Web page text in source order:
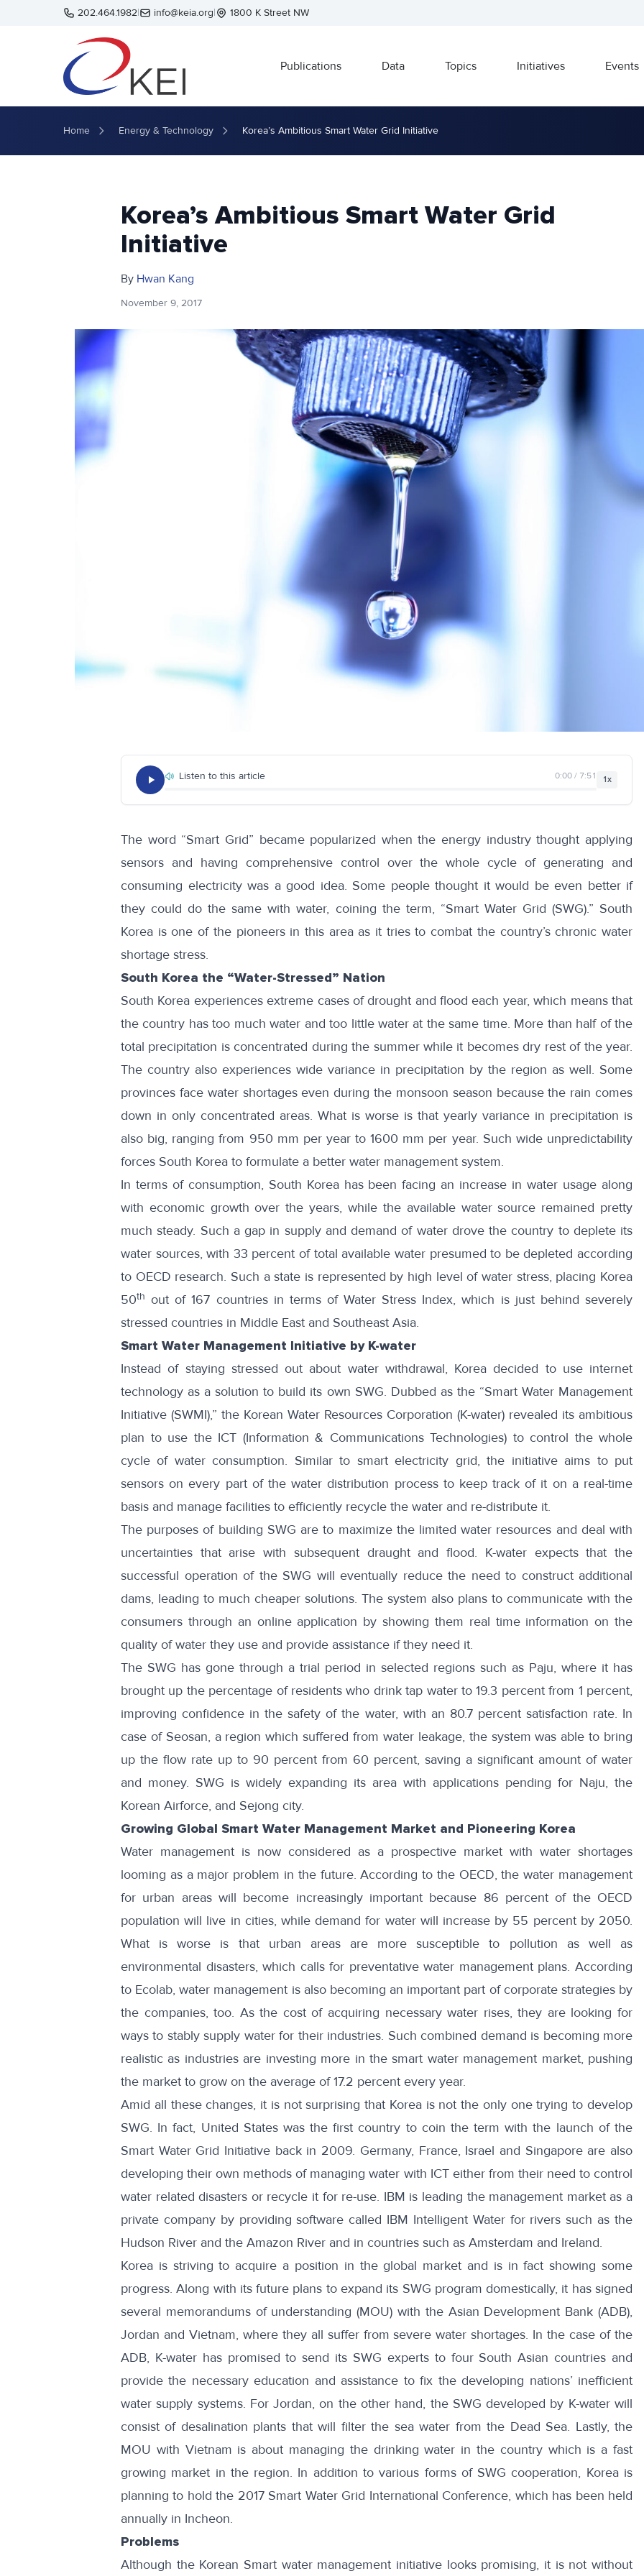
Skip to main content202.464.1982| info@keia.org| 1800 K Street NW
Publications Data Topics Initiatives Events
Home Energy & Technology Korea’s Ambitious Smart Water Grid Initiative
Korea’s Ambitious Smart Water Grid
Initiative
By Hwan Kang
November 9, 2017
Listen to this article 0:00 / 7:51 1x
The word “Smart Grid” became popularized when the energy industry thought applying
sensors and having comprehensive control over the whole cycle of generating and
consuming electricity was a good idea. Some people thought it would be even better if
they could do the same with water, coining the term, “Smart Water Grid (SWG).” South
Korea is one of the pioneers in this area as it tries to combat the country’s chronic water
shortage stress.
South Korea the “Water-Stressed” Nation
South Korea experiences extreme cases of drought and flood each year, which means that
the country has too much water and too little water at the same time. More than half of the
total precipitation is concentrated during the summer while it becomes dry rest of the year.
The country also experiences wide variance in precipitation by the region as well. Some
provinces face water shortages even during the monsoon season because the rain comes
down in only concentrated areas. What is worse is that yearly variance in precipitation is
also big, ranging from 950 mm per year to 1600 mm per year. Such wide unpredictability
forces South Korea to formulate a better water management system.
In terms of consumption, South Korea has been facing an increase in water usage along
with economic growth over the years, while the available water source remained pretty
much steady. Such a gap in supply and demand of water drove the country to deplete its
water sources, with 33 percent of total available water presumed to be depleted according
to OECD research. Such a state is represented by high level of water stress, placing Korea
50th out of 167 countries in terms of Water Stress Index, which is just behind severely
stressed countries in Middle East and Southeast Asia.
Smart Water Management Initiative by K-water
Instead of staying stressed out about water withdrawal, Korea decided to use internet
technology as a solution to build its own SWG. Dubbed as the “Smart Water Management
Initiative (SWMI),” the Korean Water Resources Corporation (K-water) revealed its ambitious
plan to use the ICT (Information & Communications Technologies) to control the whole
cycle of water consumption. Similar to smart electricity grid, the initiative aims to put
sensors on every part of the water distribution process to keep track of it on a real-time
basis and manage facilities to efficiently recycle the water and re-distribute it.
The purposes of building SWG are to maximize the limited water resources and deal with
uncertainties that arise with subsequent draught and flood. K-water expects that the
successful operation of the SWG will eventually reduce the need to construct additional
dams, leading to much cheaper solutions. The system also plans to communicate with the
consumers through an online application by showing them real time information on the
quality of water they use and provide assistance if they need it.
The SWG has gone through a trial period in selected regions such as Paju, where it has
brought up the percentage of residents who drink tap water to 19.3 percent from 1 percent,
improving confidence in the safety of the water, with an 80.7 percent satisfaction rate. In
case of Seosan, a region which suffered from water leakage, the system was able to bring
up the flow rate up to 90 percent from 60 percent, saving a significant amount of water
and money. SWG is widely expanding its area with applications pending for Naju, the
Korean Airforce, and Sejong city.
Growing Global Smart Water Management Market and Pioneering Korea
Water management is now considered as a prospective market with water shortages
looming as a major problem in the future.According to the OECD, the water management
for urban areas will become increasingly important because 86 percent of the OECD
population will live in cities, while demand for water will increase by 55 percent by 2050.
What is worse is that urban areas are more susceptible to pollution as well as
environmental disasters, which calls for preventative water management plans. According
to Ecolab, water management is also becoming an important part of corporate strategies by
the companies, too. As the cost of acquiring necessary water rises, they are looking for
ways to stably supply water for their industries. Such combined demand is becoming more
realistic as industries are investing more in the smart water management market, pushing
the market to grow on the average of17.2 percent every year.
Amid all these changes, it is not surprising that Korea is not the only one trying to develop
SWG. In fact, United States was the first country to coin the term with the launch of the
Smart Water Grid Initiative back in 2009. Germany, France, Israel and Singaporeare also
developing their own methods of managing water with ICT either from their need to control
water related disasters or recycle it for re-use. IBM is leading the management market as a
private company by providing software called IBM Intelligent Water for rivers such as the
Hudson River and the Amazon River and in countries such as Amsterdam and Ireland.
Korea is striving to acquire a position in the global market and is in fact showing some
progress. Along with its future plans to expand its SWG program domestically, it has signed
several memorandums of understanding (MOU) with the Asian Development Bank (ADB),
Jordan and Vietnam, where they all suffer from severe water shortages. In the case of the
ADB, K-water has promised to send its SWG experts to four South Asian countries and
provide the necessary education and assistance to fix the developing nations’ inefficient
water supply systems. For Jordan, on the other hand, the SWG developed by K-water will
consist of desalination plants that will filter the sea water from the Dead Sea. Lastly, the
MOU with Vietnam is about managing the drinking water in the country which is a fast
growing market in the region. In addition to various forms of SWG cooperation, Korea is
planning to hold the 2017 Smart Water Grid International Conference, which has been held
annually in Incheon.
Problems
Although the Korean Smart water management initiative looks promising, it is not without